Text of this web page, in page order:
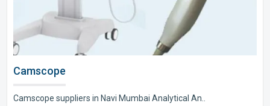
Camscope
Camscope suppliers in Navi Mumbai Analytical An..